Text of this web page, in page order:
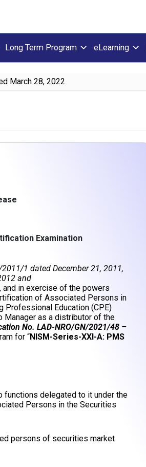
Long Term Program eLearning
March 28, 2022
Examination
1 dated December 21, 2011,
and
, and in exercise of the powers
of Associated Persons in
Professional Education (CPE)
as a distributor of the
No. LAD-NRO/GN/2021/48 –
for “NISM-Series-XXI-A: PMS
delegated to it under the
Persons in the Securities
persons of securities market